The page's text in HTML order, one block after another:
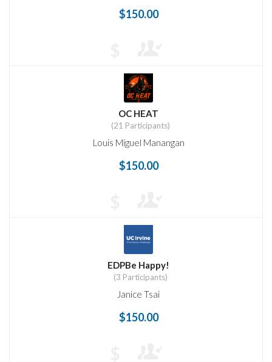
$150.00
OC HEAT
(21 Participants)
Louis Miguel Manangan
$150.00
EDPBe Happy!
(3 Participants)
Janice Tsai
$150.00